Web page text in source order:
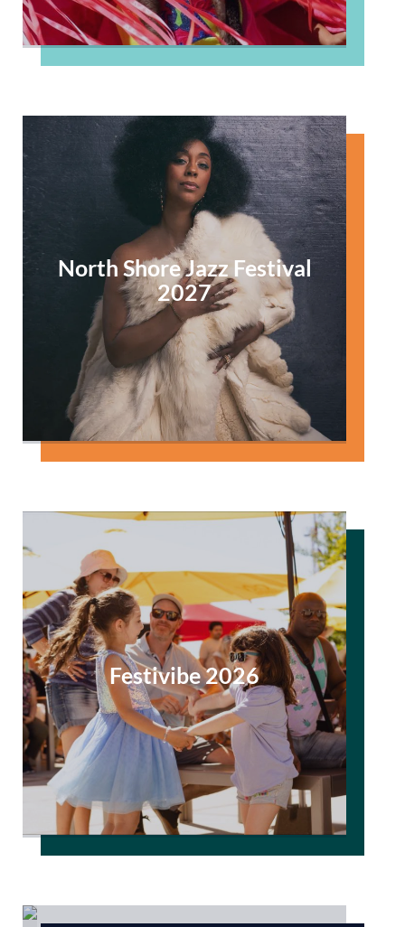
North Shore Jazz Festival
2027
Festivibe 2026